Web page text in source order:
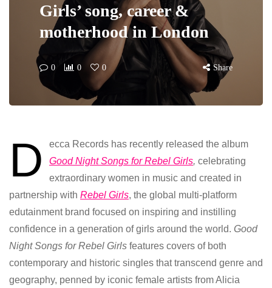
Girls’ song, career &
motherhood in London
0 0 0 Share
D
ecca Records has recently released the album
Good Night Songs for Rebel Girls, celebrating
extraordinary women in music and created in
partnership with Rebel Girls, the global multi-platform
edutainment brand focused on inspiring and instilling
confidence in a generation of girls around the world. Good
Night Songs for Rebel Girls features covers of both
contemporary and historic singles that transcend genre and
geography, penned by iconic female artists from Alicia